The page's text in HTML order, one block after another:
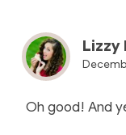
Lizzy
Oh good! And